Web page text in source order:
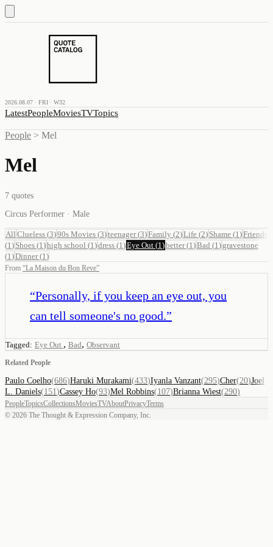
2026.08.07 · FRI · W32
LatestPeopleMoviesTVTopics
People > Mel
Mel
7 quotes
Circus Performer · Male
All Clueless (3)90s Movies (3)teenager(3)Family (2)Life (2) Shame (1 )Friends
(1 ) Shoes (1 )high school (1 )dress (1 )Eye Out (1 )better(1 )Bad (1 ) gravestone
(1 )Dinner(1 )
From “La Maison du Bon Reve”
“Personally, if you keep an eye out, you
can tell someone's no good.”
Tagged: Eye Out , Bad, Observant
Related People
Paulo Coelho(686)Haruki Murakami(433)Iyanla Vanzant(295)Cher(20)Joel
L. Daniels(151 )Cassey Ho(93)Mel Robbins(107)Brianna Wiest(290)
PeopleTopicsCollectionsMoviesTVAboutPrivacyTerms
© 2026 The Thought & Expression Company, Inc.